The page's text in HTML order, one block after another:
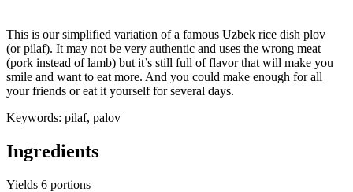
This is our simplified variation of a famous Uzbek rice dish plov
(or pilaf). It may not be very authentic and uses the wrong meat
(pork instead of lamb) but it’s still full of flavor that will make you
smile and want to eat more. And you could make enough for all
your friends or eat it yourself for several days.
Keywords: pilaf, palov
Ingredients
Yields 6 portions